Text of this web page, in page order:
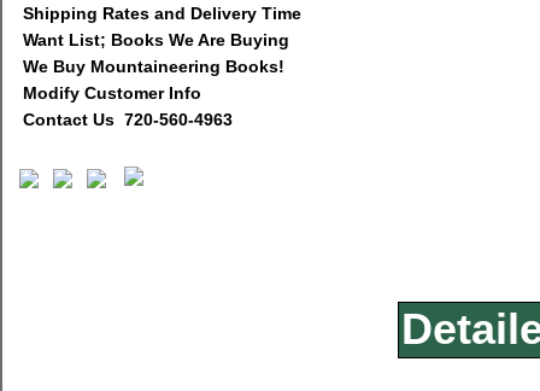
Shipping Rates and Delivery Time
Want List; Books We Are Buying
We Buy Mountaineering Books!
Modify Customer Info
Contact Us 720-560-4963